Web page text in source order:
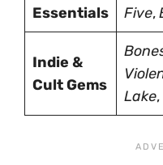
Essentials
Five,
Indie &
Cult Gems
Lake,